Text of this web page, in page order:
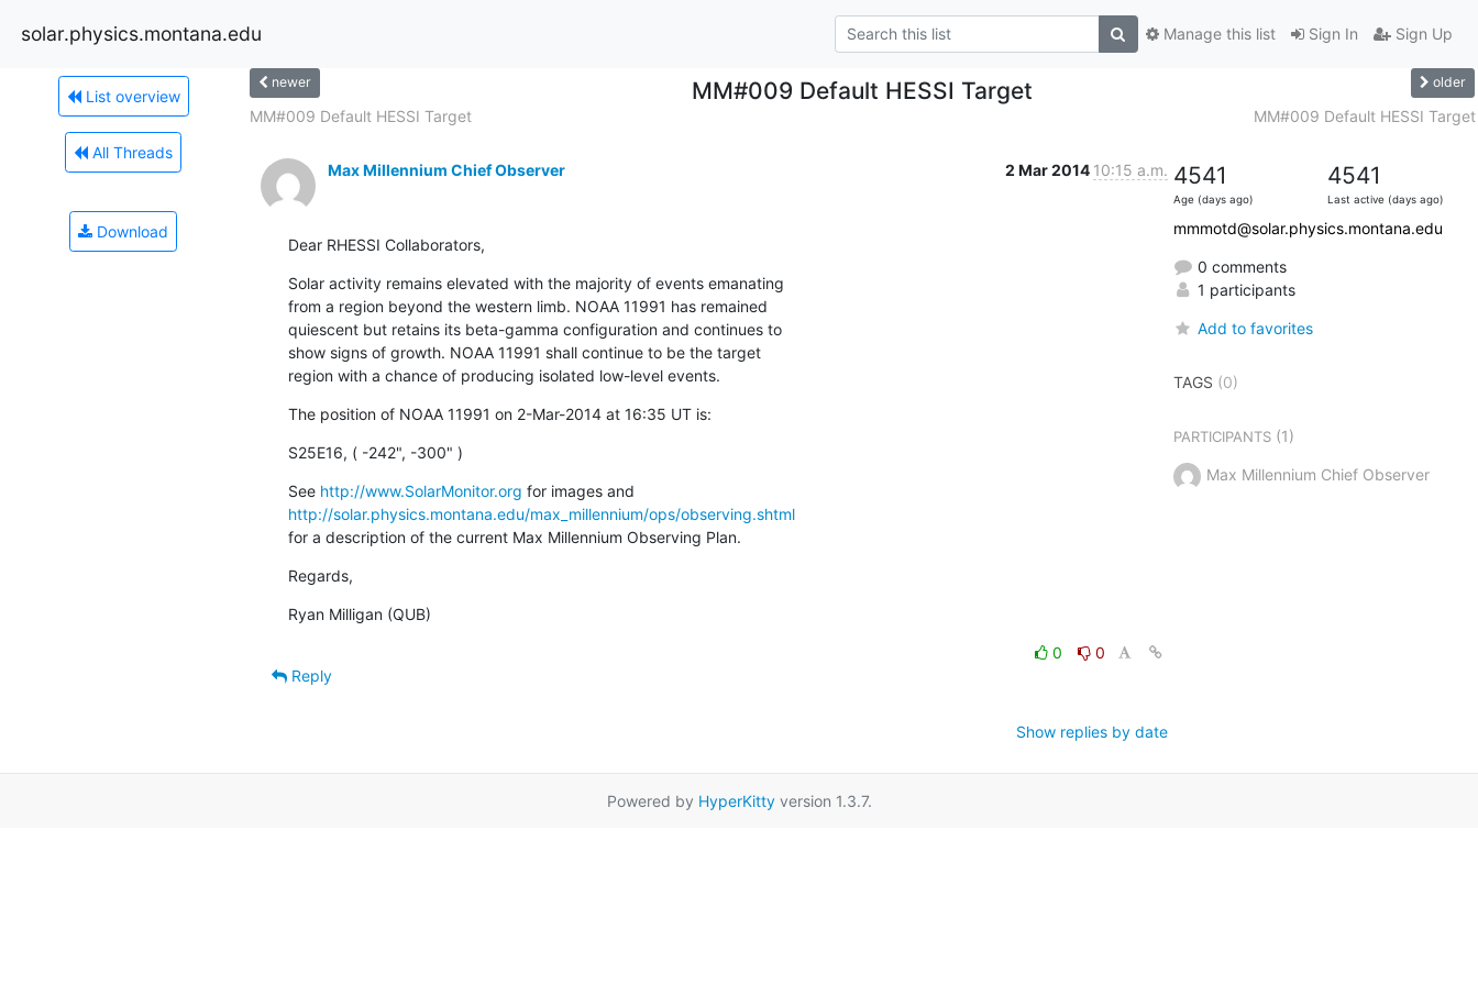
solar.physics.montana.edu Sign In Sign Up
Manage this list
List overview
All Threads
Download
newer MM#009 Default HESSI Target older
MM#009 Default HESSI Target MM#009 Default HESSI Target
Max Millennium Chief Observer 2 Mar 2014 10:15 a.m.
Dear RHESSI Collaborators,
Solar activity remains elevated with the majority of events emanating
from a region beyond the western limb. NOAA 11991 has remained
quiescent but retains its beta-gamma configuration and continues to
show signs of growth. NOAA 11991 shall continue to be the target
region with a chance of producing isolated low-level events.
The position of NOAA 11991 on 2-Mar-2014 at 16:35 UT is:
S25E16, ( -242", -300" )
See http://www.SolarMonitor.org
http://solar.physics.montana.edu/max_millennium/ops/observing.shtml
for a description of the current Max Millennium Observing Plan.
Regards,
Ryan Milligan (QUB)
0
0
Reply
Show replies by date
4541
Age (days ago)
4541
Last active (days ago)
mmmotd@solar.physics.montana.edu
0 comments
1 participants
Add to favorites
TAGS (0)
PARTICIPANTS(1)
Max Millennium Chief Observer
Powered by HyperKittyversion 1.3.7.